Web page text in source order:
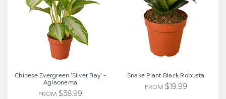
-
Aglaonema
Chinese Evergreen 'Silver Bay' -
Aglaonema
FROM $38.99
Snake Plant Black Robusta
FROM $19.99